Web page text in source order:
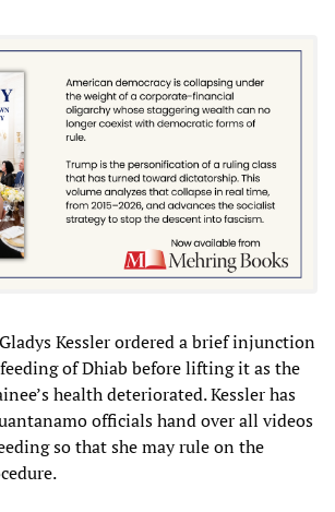
Kessler ordered a brief injunction
of Dhiab before lifting it as the
health deteriorated. Kessler has
officials hand over all videos
so that she may rule on the